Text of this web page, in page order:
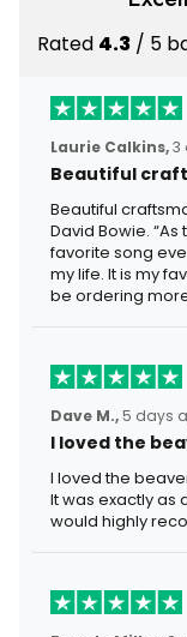
Rated 4.3 / 5
Laurie Calkins,3
Beautiful
Beautiful
David Bowie. “As
favorite song
my life. It is my
be ordering
Dave M., 5 days
I loved the
I loved the
It was exactly as
would highly